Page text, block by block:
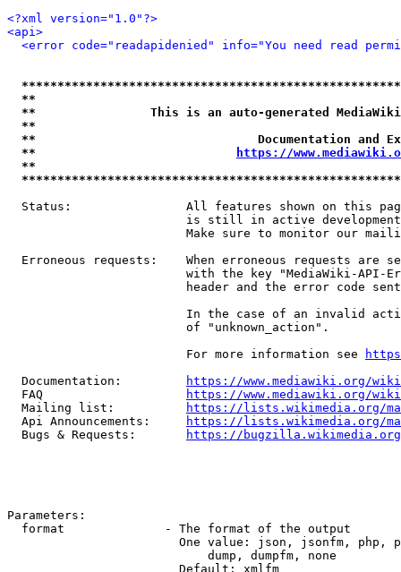
<?xml version="1.0"?>
<api>
<error code="readapidenied" info="You need read
**
**                This is an auto-generated
**
**                               Documentation
**
https://
**
Status:                All features shown on this
is still in active
Make sure to monitor our
Erroneous requests:    When erroneous requests are
with the key "MediaWiki-API-
header and the error code
In the case of an invalid
                         of "unknown_action".
                         For more information see
  Documentation:
https://www.mediawiki.org/
  FAQ
https://www.mediawiki.org/
  Mailing list:
https://lists.wikimedia.org/
  Api Announcements:
https://lists.wikimedia.org/
  Bugs & Requests:
https://bugzilla.wikimedia.org/
Parameters:
  format              - The format of the output
One value: json, jsonfm, php,
                            dump, dumpfm, none
                        Default: xmlfm